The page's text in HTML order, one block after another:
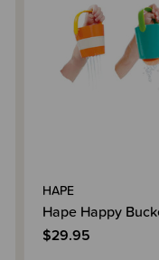
HAPE
Hape Happy
$29.95